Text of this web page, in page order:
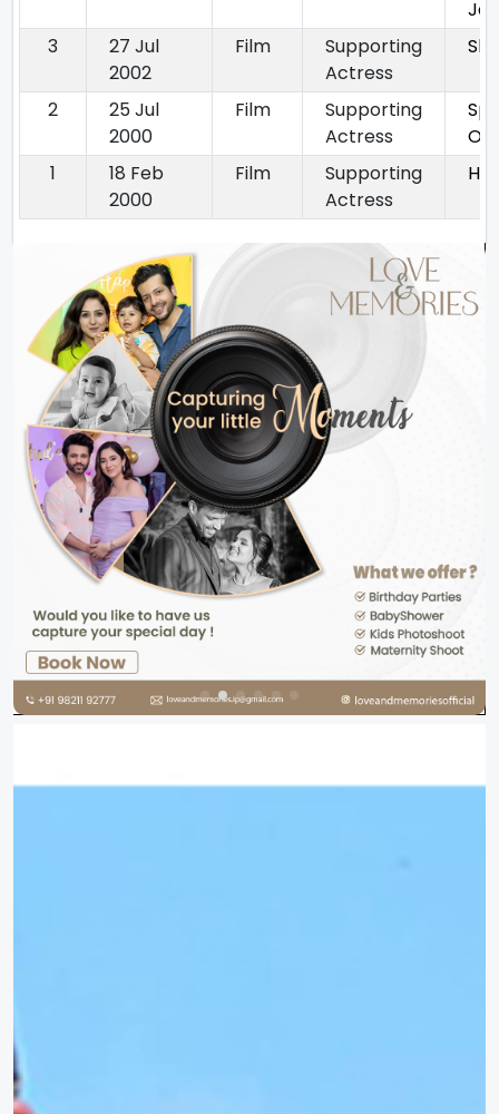
3
27 Jul
2002
Film
Supporting
Actress
2
25 Jul
2000
Film
Supporting
Actress
1
18 Feb
2000
Film
Supporting
Actress